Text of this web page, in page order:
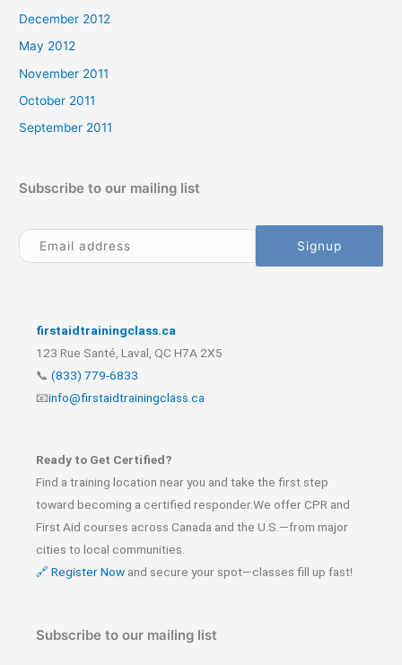
December 2012
May 2012
November 2011
October 2011
September 2011
Subscribe to our mailing list
firstaidtrainingclass.ca
123 Rue Santé, Laval, QC H7A 2X5
📞 (833) 779-6833
📧info@firstaidtrainingclass.ca
Ready to Get Certified?
Find a training location near you and take the first step
toward becoming a certified responder.We offer CPR and
First Aid courses across Canada and the U.S.—from major
cities to local communities.
🔗 Register Now and secure your spot—classes fill up fast!
Subscribe to our mailing list